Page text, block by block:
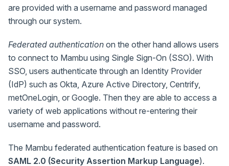
are provided with a username and password managed
through our system.
Federated authentication on the other hand allows users
to connect to Mambu using Single Sign-On (SSO). With
SSO, users authenticate through an Identity Provider
(IdP) such as Okta, Azure Active Directory, Centrify,
metOneLogin, or Google. Then they are able to access a
variety of web applications without re-entering their
username and password.
The Mambu federated authentication feature is based on
SAML 2.0 (Security Assertion Markup Language).